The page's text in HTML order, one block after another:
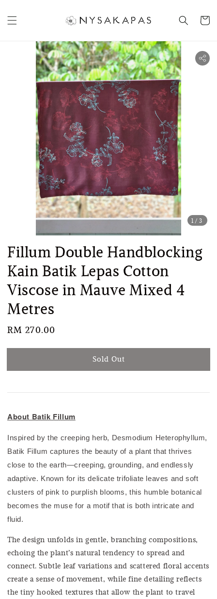
1 /3
Fillum Double Handblocking
Kain Batik Lepas Cotton
Viscose in Mauve Mixed 4
Metres
Regular
RM 270.00
Sold Out
About Batik Fillum
Inspired by the creeping herb, Desmodium Heterophyllum,
Batik Fillum captures the beauty of a plant that thrives
close to the earth—creeping, grounding, and endlessly
adaptive. Known for its delicate trifoliate leaves and soft
clusters of pink to purplish blooms, this humble botanical
becomes the muse for a motif that is both intricate and
fluid.
The design unfolds in gentle, branching compositions,
echoing the plant’s natural tendency to spread and
connect. Subtle leaf variations and scattered floral accents
create a sense of movement, while fine detailing reflects
the tiny hooked textures that allow the plant to travel